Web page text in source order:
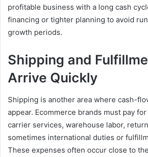
profitable business with a long cash
financing or tighter planning to avoid
growth periods.
Shipping and
Arrive Quickly
Shipping is another area where cash-
appear. Ecommerce brands must pay
carrier services, warehouse labor,
sometimes international duties or
These expenses often occur close to